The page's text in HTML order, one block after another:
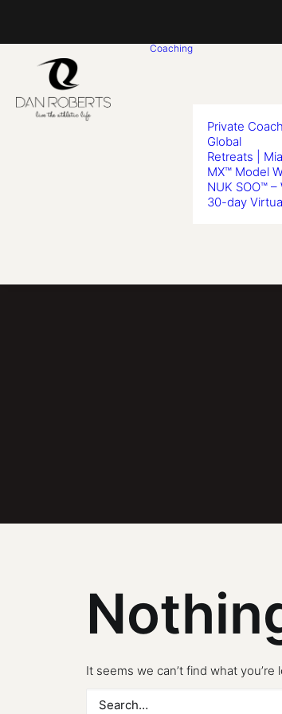
Coaching
Private
Global
Retreats |
MX™ Model
NUK SOO™
30-day
It seems we can’t find what